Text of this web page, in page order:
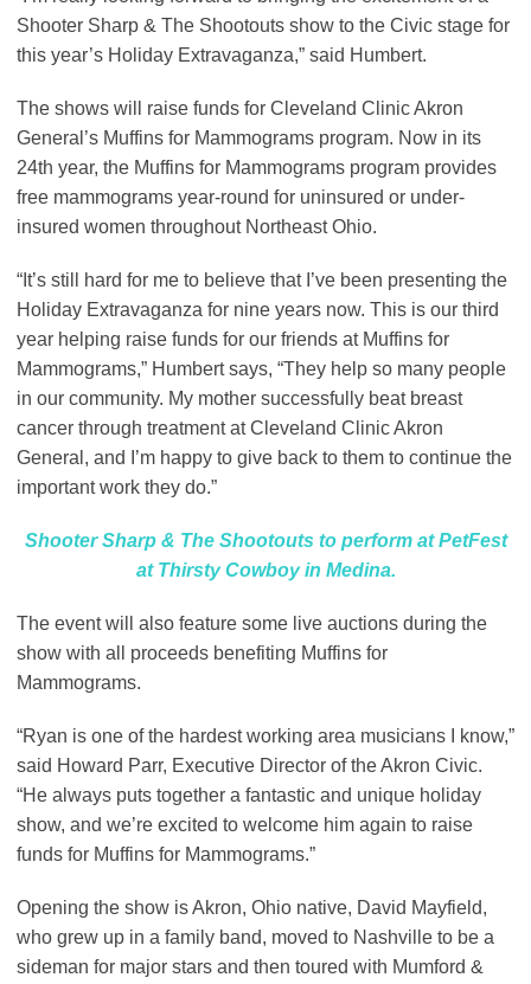
Shooter Sharp & The Shootouts show to the Civic stage for
this year’s Holiday Extravaganza,” said Humbert.
The shows will raise funds for Cleveland Clinic Akron
General’s Muffins for Mammograms program. Now in its
24th year, the Muffins for Mammograms program provides
free mammograms year-round for uninsured or under-
insured women throughout Northeast Ohio.
“It’s still hard for me to believe that I’ve been presenting the
Holiday Extravaganza for nine years now. This is our third
year helping raise funds for our friends at Muffins for
Mammograms,” Humbert says, “They help so many people
in our community. My mother successfully beat breast
cancer through treatment at Cleveland Clinic Akron
General, and I’m happy to give back to them to continue the
important work they do.”
Shooter Sharp & The Shootouts to perform at PetFest
at Thirsty Cowboy in Medina.
The event will also feature some live auctions during the
show with all proceeds benefiting Muffins for
Mammograms.
“Ryan is one of the hardest working area musicians I know,”
said Howard Parr, Executive Director of the Akron Civic.
“He always puts together a fantastic and unique holiday
show, and we’re excited to welcome him again to raise
funds for Muffins for Mammograms.”
Opening the show is Akron, Ohio native, David Mayfield,
who grew up in a family band, moved to Nashville to be a
sideman for major stars and then toured with Mumford &